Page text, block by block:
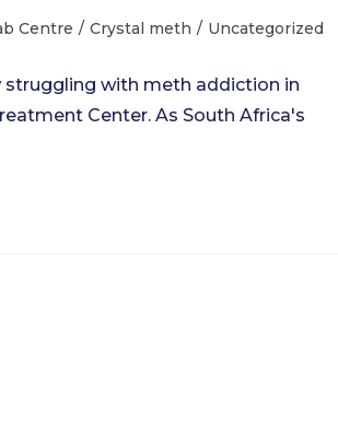
Centre / Crystal meth / Uncategorized
struggling with meth addiction in
Center. As South Africa's